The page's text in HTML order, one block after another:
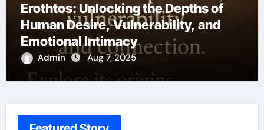
Erothtos: Unlocking the Depths of
Human Desire, Vulnerability, and
Emotional Intimacy
Admin Aug 7, 2025